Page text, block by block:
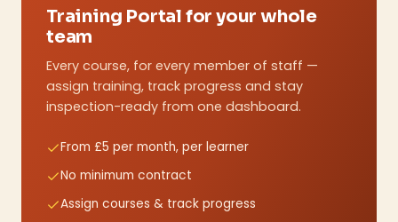
Training Portal for your whole
team
Every course, for every member of staff —
assign training, track progress and stay
inspection-ready from one dashboard.
From £5 per month, per learner
No minimum contract
Assign courses & track progress